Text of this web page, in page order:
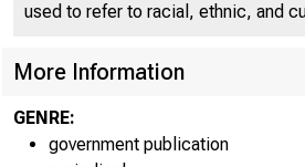
used to refer to racial, ethnic, and
More Information
GENRE:
government publication